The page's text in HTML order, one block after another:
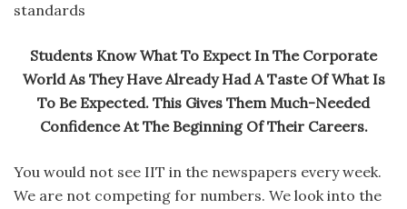
standards
Students Know What To Expect In The Corporate
World As They Have Already Had A Taste Of What Is
To Be Expected. This Gives Them Much-Needed
Confidence At The Beginning Of Their Careers.
You would not see IIT in the newspapers every week.
We are not competing for numbers. We look into the